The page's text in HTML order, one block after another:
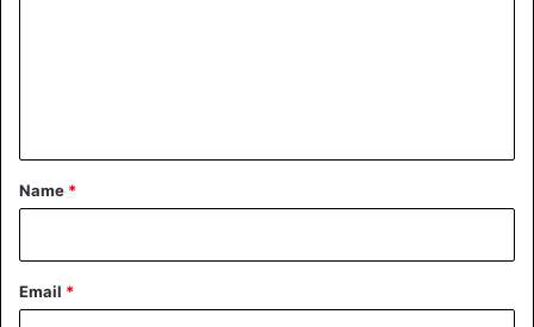
*
Name *
Email *